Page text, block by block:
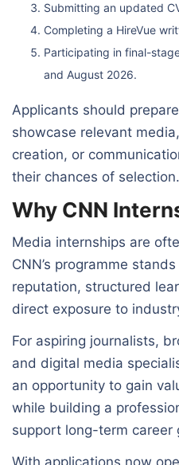
Submitting an updated
Completing a HireVue
Participating in final-
and August 2026.
Applicants should
showcase relevant
creation, or
their chances of selection.
Why CNN
Media internships are
CNN’s programme
reputation, structured
direct exposure to
For aspiring journalists,
and digital media
an opportunity to gain
while building a
support long-term career